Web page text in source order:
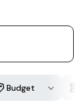
Budget